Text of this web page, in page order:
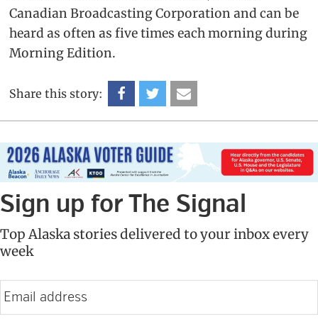
Canadian Broadcasting Corporation and can be
heard as often as five times each morning during
Morning Edition.
Share this story:
Sign up for The Signal
Top Alaska stories delivered to your inbox every
week
E
m
a